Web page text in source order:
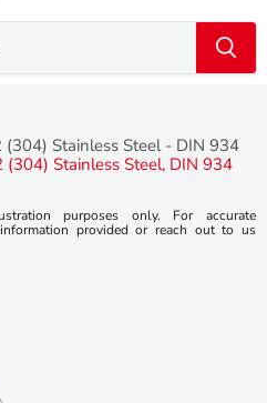
(304) Stainless Steel - DIN 934
Stainless Steel, DIN 934
purposes only. For accurate
provided or reach out to us